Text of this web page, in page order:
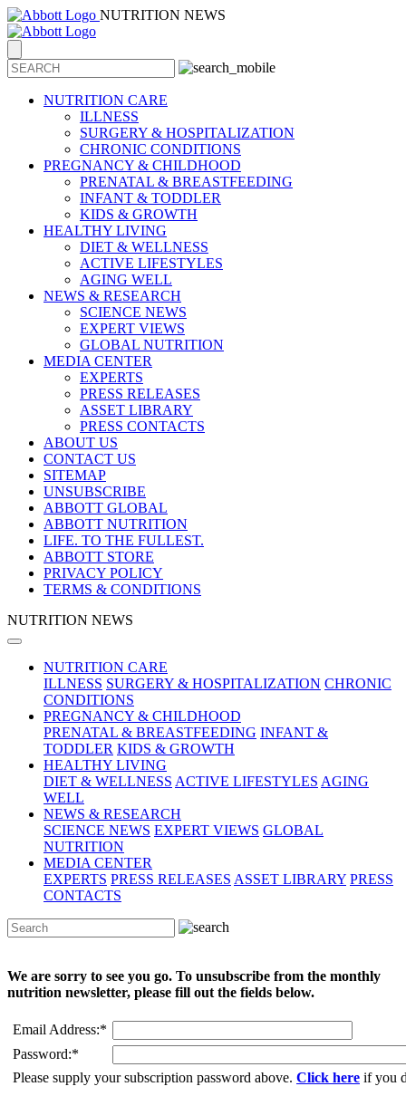
NUTRITION NEWS
NUTRITION CARE
ILLNESS
SURGERY & HOSPITALIZATION
CHRONIC CONDITIONS
PREGNANCY & CHILDHOOD
PRENATAL & BREASTFEEDING
INFANT & TODDLER
KIDS & GROWTH
HEALTHY LIVING
DIET & WELLNESS
ACTIVE LIFESTYLES
AGING WELL
NEWS & RESEARCH
SCIENCE NEWS
EXPERT VIEWS
GLOBAL NUTRITION
MEDIA CENTER
EXPERTS
PRESS RELEASES
ASSET LIBRARY
PRESS CONTACTS
ABOUT US
CONTACT US
SITEMAP
UNSUBSCRIBE
ABBOTT GLOBAL
ABBOTT NUTRITION
LIFE. TO THE FULLEST.
ABBOTT STORE
PRIVACY POLICY
TERMS & CONDITIONS
NUTRITION NEWS
NUTRITION CARE
ILLNESS SURGERY & HOSPITALIZATION CHRONIC
CONDITIONS
PREGNANCY & CHILDHOOD
PRENATAL & BREASTFEEDING INFANT &
TODDLER KIDS & GROWTH
HEALTHY LIVING
DIET & WELLNESS ACTIVE LIFESTYLES AGING
WELL
NEWS & RESEARCH
SCIENCE NEWS EXPERT VIEWS GLOBAL
NUTRITION
MEDIA CENTER
EXPERTS PRESS RELEASES ASSET LIBRARY PRESS
CONTACTS
We are sorry to see you go. To unsubscribe from the monthly
nutrition newsletter, please fill out the fields below.
Email Address:*
Password:*
Please supply your subscription password above. Click here if you